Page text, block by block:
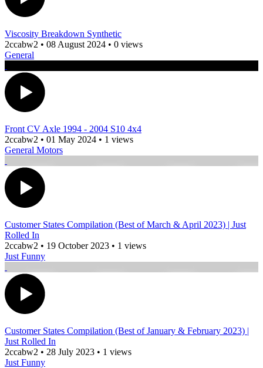
Viscosity Breakdown Synthetic
2ccabw2 • 08 August 2024 • 0 views
General
Front CV Axle 1994 - 2004 S10 4x4
2ccabw2 • 01 May 2024 • 1 views
General Motors
Customer States Compilation (Best of March & April 2023) | Just
Rolled In
2ccabw2 • 19 October 2023 • 1 views
Just Funny
Customer States Compilation (Best of January & February 2023) |
Just Rolled In
2ccabw2 • 28 July 2023 • 1 views
Just Funny